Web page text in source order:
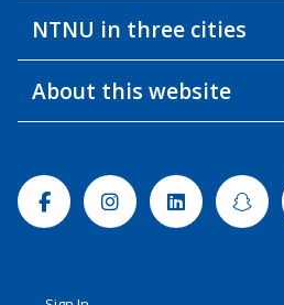
NTNU in three cities
About this website
FacebookInstagramLinkedin